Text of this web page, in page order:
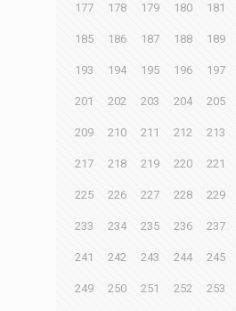
177 178 179 180 181
185 186 187 188 189
193 194 195 196 197
201 202 203 204 205
209 210 211 212 213
217 218 219 220 221
225 226 227 228 229
233 234 235 236 237
241 242 243 244 245
249 250 251 252 253